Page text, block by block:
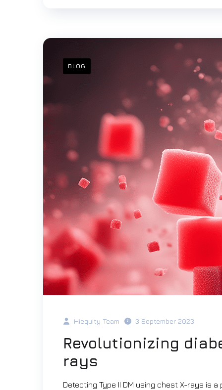
BLOG
Hiequity Team 3 September 2023
Revolutionizing
rays
Detecting Type II DM using chest X-rays is